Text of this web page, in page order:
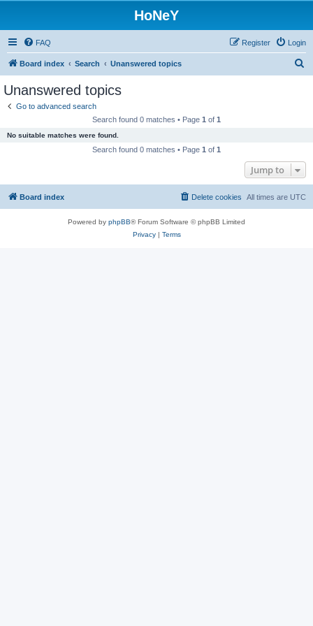
HoNeY
FAQ Login
Register
Board index Search Unanswered topics
Unanswered topics
Go to advanced search
Search found 0 matches • Page 1 of 1
No suitable matches were found.
Search found 0 matches • Page 1 of 1
Jump to
Board index All times are UTC
Delete cookies
Powered by phpBB® Forum Software © phpBB Limited
Privacy| Terms